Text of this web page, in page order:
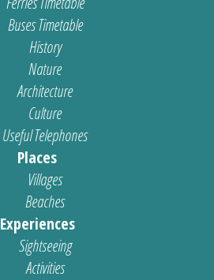
Buses Timetable
History
Nature
Architecture
Culture
Useful Telephones
Places
Villages
Beaches
Experiences
Sightseeing
Activities